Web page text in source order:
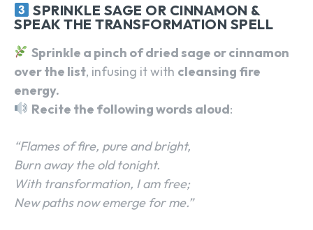
SPRINKLE SAGE OR CINNAMON &
SPEAK THE TRANSFORMATION SPELL
Sprinkle a pinch of dried sage or cinnamon
over the list, infusing it with cleansing fire
energy.
Recite the following words aloud:
“Flames of fire, pure and bright,
Burn away the old tonight.
With transformation, I am free;
New paths now emerge for me.”